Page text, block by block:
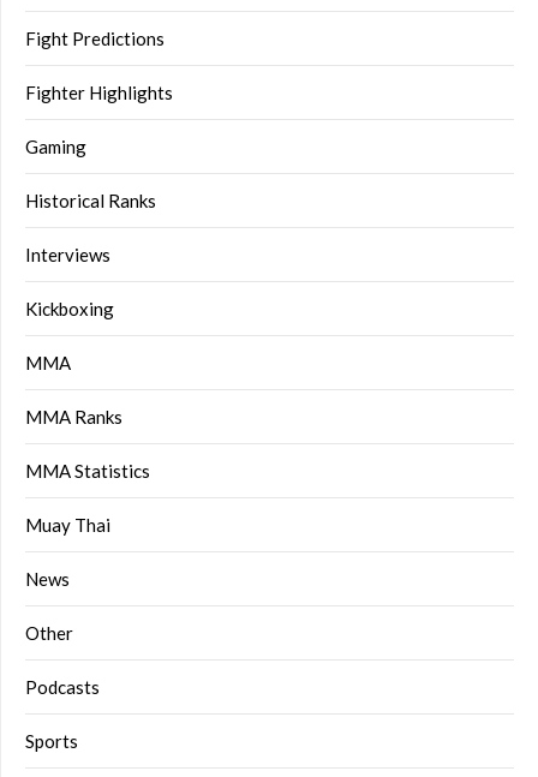
Fight Predictions
Fighter Highlights
Gaming
Historical Ranks
Interviews
Kickboxing
MMA
MMA Ranks
MMA Statistics
Muay Thai
News
Other
Podcasts
Sports